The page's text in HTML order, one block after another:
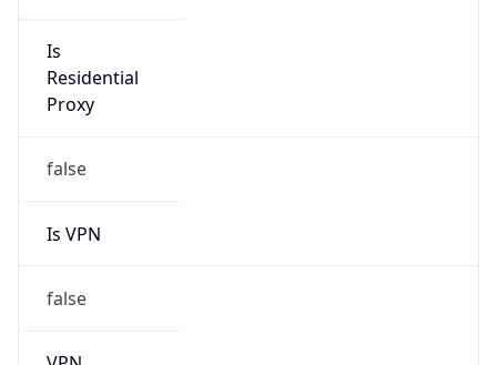
Is
Residential
Proxy
false
Is VPN
false